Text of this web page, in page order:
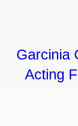
Garcinia
Acting